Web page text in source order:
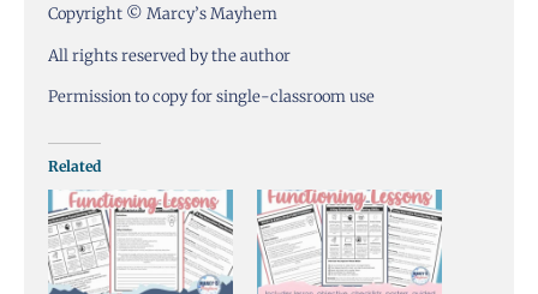
Copyright © Marcy’s Mayhem
All rights reserved by the author
Permission to copy for single-classroom use
Related